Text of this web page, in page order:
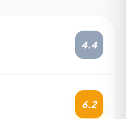
4.4
6.2